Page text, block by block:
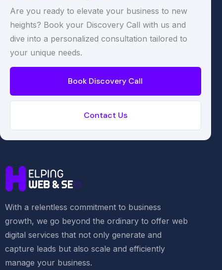
Are you ready to elevate your business to new
heights? Book your Discovery Call with us and
dive into a personalized consultation tailored to
your unique needs.
Book Discovery Call
Contact Us
With a relentless commitment to business
growth, we go beyond the ordinary to offer web
digital services that not only generate and
capture leads but also scale and efficiently
manage your business.